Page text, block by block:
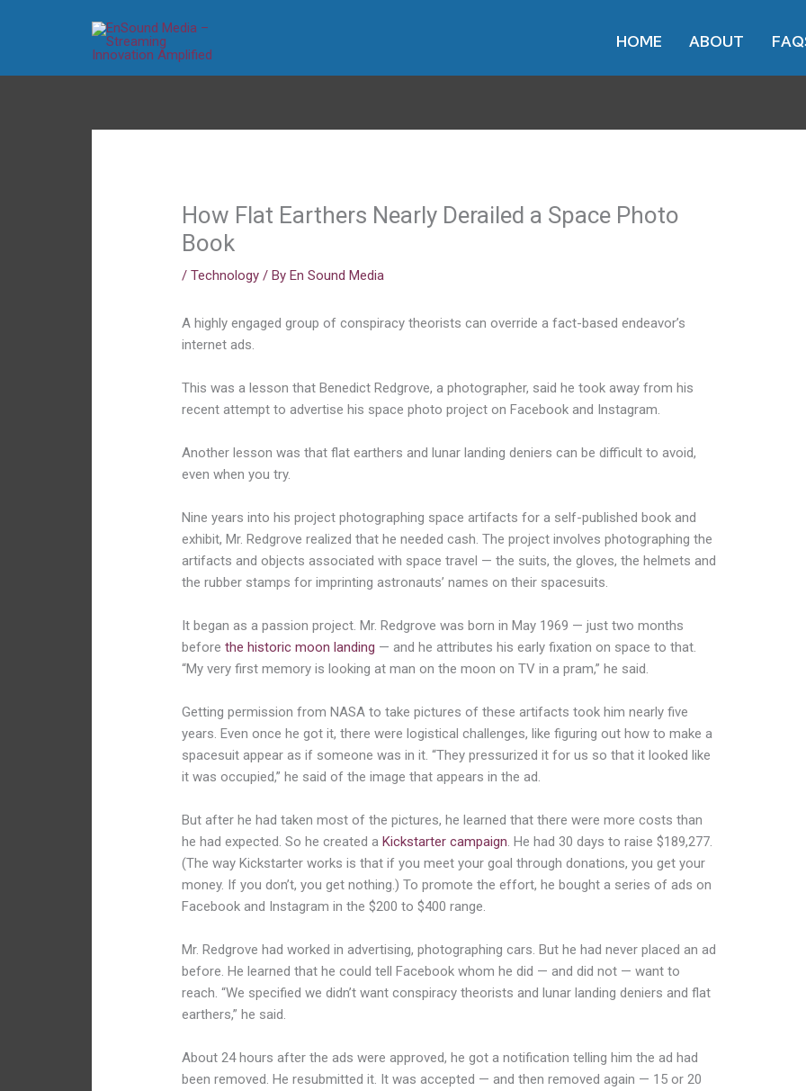
HOME ABOUT
How Flat Earthers Nearly Derailed a Space Photo
Book
/Technology / ByEn Sound Media
A highly engaged group of conspiracy theorists can override a fact-based endeavor’s
internet ads.
This was a lesson that Benedict Redgrove, a photographer, said he took away from his
recent attempt to advertise his space photo project on Facebook and Instagram.
Another lesson was that flat earthers and lunar landing deniers can be difficult to avoid,
even when you try.
Nine years into his project photographing space artifacts for a self-published book and
exhibit, Mr. Redgrove realized that he needed cash. The project involves photographing the
artifacts and objects associated with space travel — the suits, the gloves, the helmets and
the rubber stamps for imprinting astronauts’ names on their spacesuits.
It began as a passion project. Mr. Redgrove was born in May 1969 — just two months
beforethe historic moon landing — and he attributes his early fixation on space to that.
“My very first memory is lookingat man on the moon on TV in a pram,” he said.
Getting permission from NASA to take pictures of these artifacts took him nearly five
years. Even once he got it, there were logistical challenges, like figuring out how to make a
spacesuit appear as if someone was in it. “They pressurized it for us so that it looked like
it was occupied,” he said of the image that appears in the ad.
But after he had taken most of the pictures, he learned that there were more costs than
he had expected. So he created aKickstarter campaign. He had 30 days to raise $189,277.
(The way Kickstarter works is that if you meet your goal through donations, you get your
money. If you don’t, you get nothing.) To promote the effort, he bought a series of ads on
Facebook and Instagram in the $200 to $400 range.
Mr. Redgrove had worked in advertising, photographing cars. But he had never placed an ad
before. He learned that he could tell Facebook whom he did — and did not — want to
reach. “We specified we didn’t want conspiracy theorists and lunar landing deniers and flat
earthers,” he said.
About 24 hours after the ads were approved, he got a notification telling him the ad had
been removed. He resubmitted it. It was accepted — and then removed again — 15 or 20